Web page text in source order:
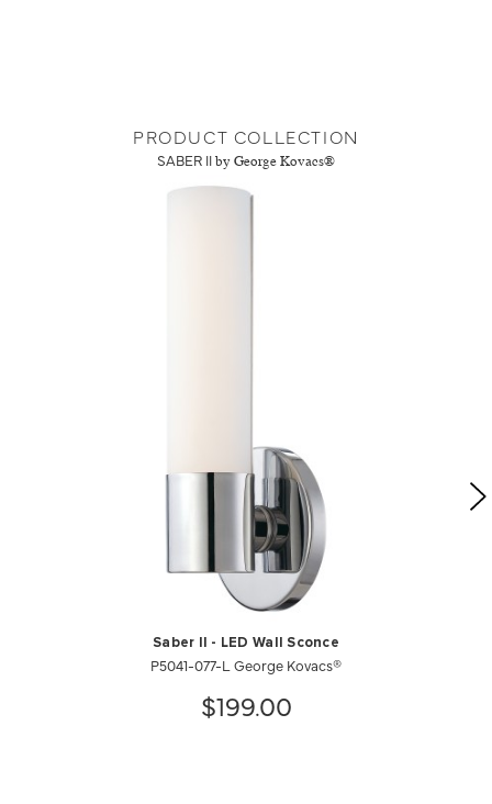
PRODUCT COLLECTION
SABER II by George Kovacs®
Saber II - LED Wall Sconce
P5041-077-L George Kovacs®
$199.00